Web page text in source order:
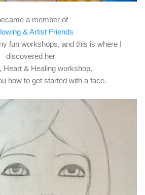
a member of
& Artist Friends
fun workshops, and this is where I
discovered her
Heart & Healing workshop.
how to get started with a face.